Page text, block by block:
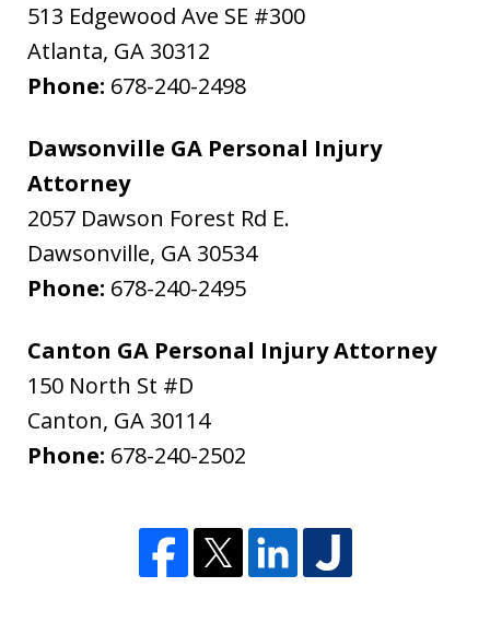
513 Edgewood Ave SE #300
Atlanta, GA 30312
Phone: 678-240-2498
Dawsonville GA Personal Injury
Attorney
2057 Dawson Forest Rd E.
Dawsonville, GA 30534
Phone: 678-240-2495
Canton GA Personal Injury Attorney
150 North St #D
Canton, GA 30114
Phone: 678-240-2502